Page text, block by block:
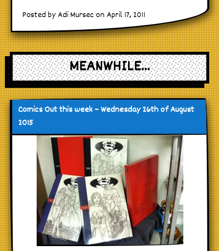
Posted by Adi Mursec on April 17, 2011
MEANWHILE...
Comics Out this week – Wednesday 26th of August
2015